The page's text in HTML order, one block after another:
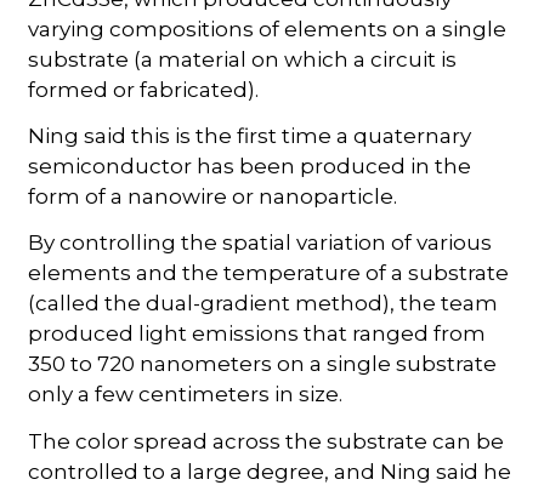
varying compositions of elements on a single
substrate (a material on which a circuit is
formed or fabricated).
Ning said this is the first time a quaternary
semiconductor has been produced in the
form of a nanowire or nanoparticle.
By controlling the spatial variation of various
elements and the temperature of a substrate
(called the dual-gradient method), the team
produced light emissions that ranged from
350 to 720 nanometers on a single substrate
only a few centimeters in size.
The color spread across the substrate can be
controlled to a large degree, and Ning said he